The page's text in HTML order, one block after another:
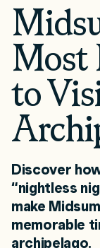
Most
to
Discover
“nightless
make
memorable
archipelago.